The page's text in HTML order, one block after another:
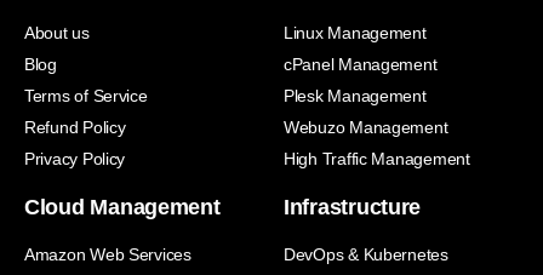
About us
Blog
Terms of Service
Refund Policy
Privacy Policy
Linux Management
cPanel Management
Plesk Management
Webuzo Management
High Traffic Management
Cloud Management
Amazon Web Services
Infrastructure
DevOps & Kubernetes